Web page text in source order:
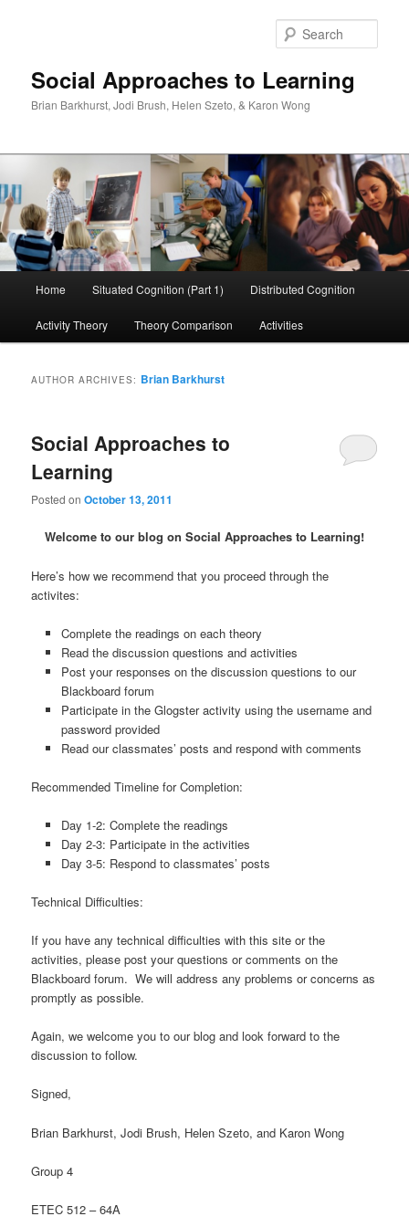
Social Approaches to Learning
Brian Barkhurst, Jodi Brush, Helen Szeto, & Karon Wong
Home Situated Cognition (Part 1) Distributed Cognition
Activity Theory Theory Comparison Activities
AUTHOR ARCHIVES: Brian Barkhurst
Social Approaches to
Learning
Posted onOctober 13, 2011
Welcome to our blog on Social Approaches to Learning!
Here’s how we recommend that you proceed through the
activites:
Complete the readings on each theory
Read the discussion questions and activities
Post your responses on the discussion questions to our
Blackboard forum
Participate in the Glogster activity using the username and
password provided
Read our classmates’ posts and respond with comments
Recommended Timeline for Completion:
Day 1-2: Complete the readings
Day 2-3: Participate in the activities
Day 3-5: Respond to classmates’ posts
Technical Difficulties:
If you have any technical difficulties with this site or the
activities, please post your questions or comments on the
Blackboard forum. We will address any problems or concerns as
promptly as possible.
Again, we welcome you to our blog and look forward to the
discussion to follow.
Signed,
Brian Barkhurst, Jodi Brush, Helen Szeto, and Karon Wong
Group 4
ETEC 512 – 64A